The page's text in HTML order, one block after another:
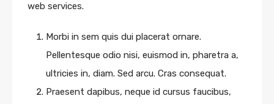
web services.
Morbi in sem quis dui placerat ornare.
Pellentesque odio nisi, euismod in, pharetra a,
ultricies in, diam. Sed arcu. Cras consequat.
Praesent dapibus, neque id cursus faucibus,